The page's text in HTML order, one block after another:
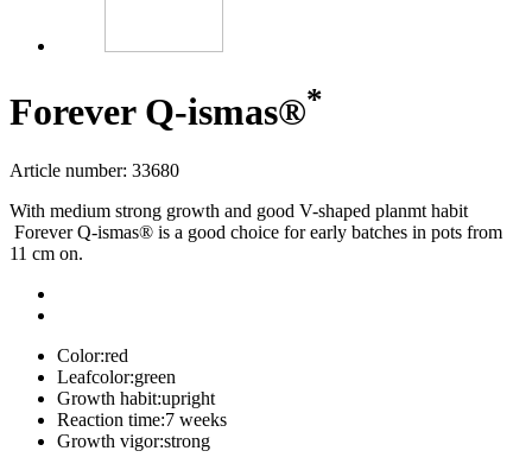
Forever Q-ismas®*
Article number: 33680
With medium strong growth and good V-shaped planmt habit
Forever Q-ismas® is a good choice for early batches in pots from
11 cm on.
Color:red
Leafcolor:green
Growth habit:upright
Reaction time:7 weeks
Growth vigor:strong